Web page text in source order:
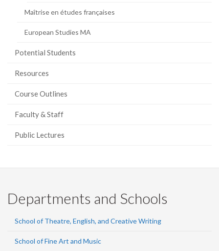
Maîtrise en études françaises
European Studies MA
Potential Students
Resources
Course Outlines
Faculty & Staff
Public Lectures
Departments and Schools
School of Theatre, English, and Creative Writing
School of Fine Art and Music